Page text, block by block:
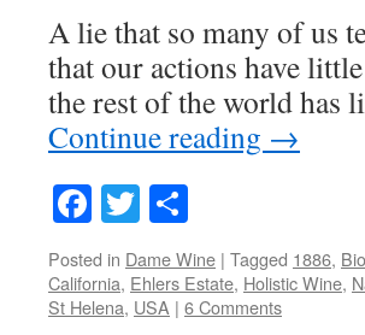
A lie that so many of us
that our actions have
the rest of the world has
Continue reading →
Facebook
Twitter
Posted in Dame Wine | Tagged 1886,
California, Ehlers Estate, Holistic Wine,
St Helena, USA | 6 Comments